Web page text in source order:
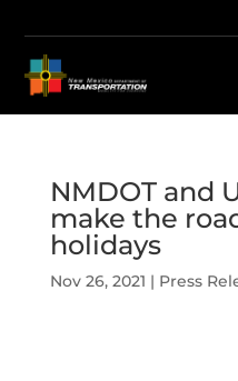
NMDOT and
make the
holidays
Nov 26, 2021 | Press